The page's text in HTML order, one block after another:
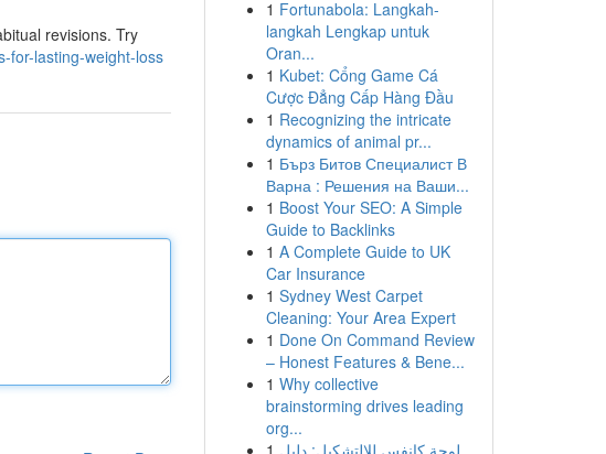
revisions. Try
for-lasting-weight-loss
1 Fortunabola: Langkah-
langkah Lengkap untuk
Oran...
1 Kubet: Cổng Game Cá
Cược Đẳng Cấp Hàng Đầu
1 Recognizing the intricate
dynamics of animal pr...
1 Бърз Битов Специалист В
Варна : Решения на Ваши...
1 Boost Your SEO: A Simple
Guide to Backlinks
1 A Complete Guide to UK
Car Insurance
1 Sydney West Carpet
Cleaning: Your Area Expert
1 Done On Command Review
– Honest Features & Bene...
1 Why collective
brainstorming drives leading
org...
1 لوحة كانفس للالتشكيل: دليل